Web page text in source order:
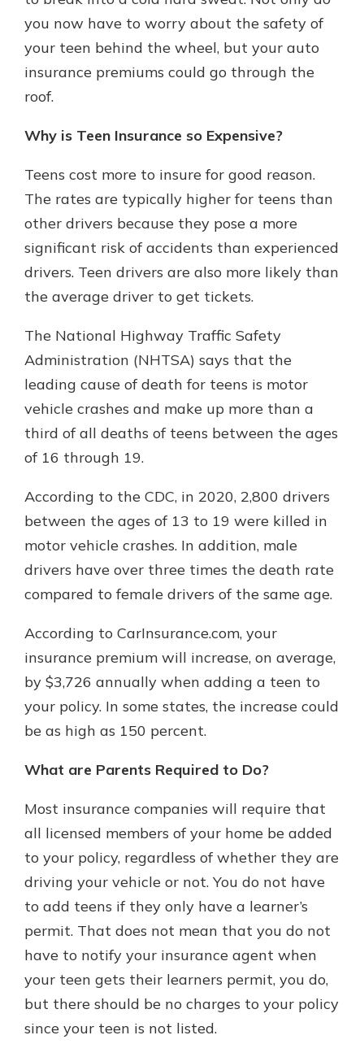
you now have to worry about the safety of
your teen behind the wheel, but your auto
insurance premiums could go through the
roof.
Why is Teen Insurance so Expensive?
Teens cost more to insure for good reason.
The rates are typically higher for teens than
other drivers because they pose a more
significant risk of accidents than experienced
drivers. Teen drivers are also more likely than
the average driver to get tickets.
The National Highway Traffic Safety
Administration (NHTSA) says that the
leading cause of death for teens is motor
vehicle crashes and make up more than a
third of all deaths of teens between the ages
of 16 through 19.
According to the CDC, in 2020, 2,800 drivers
between the ages of 13 to 19 were killed in
motor vehicle crashes. In addition, male
drivers have over three times the death rate
compared to female drivers of the same age.
According to CarInsurance.com, your
insurance premium will increase, on average,
by $3,726 annually when adding a teen to
your policy. In some states, the increase could
be as high as 150 percent.
What are Parents Required to Do?
Most insurance companies will require that
all licensed members of your home be added
to your policy, regardless of whether they are
driving your vehicle or not. You do not have
to add teens if they only have a learner’s
permit. That does not mean that you do not
have to notify your insurance agent when
your teen gets their learners permit, you do,
but there should be no charges to your policy
since your teen is not listed.